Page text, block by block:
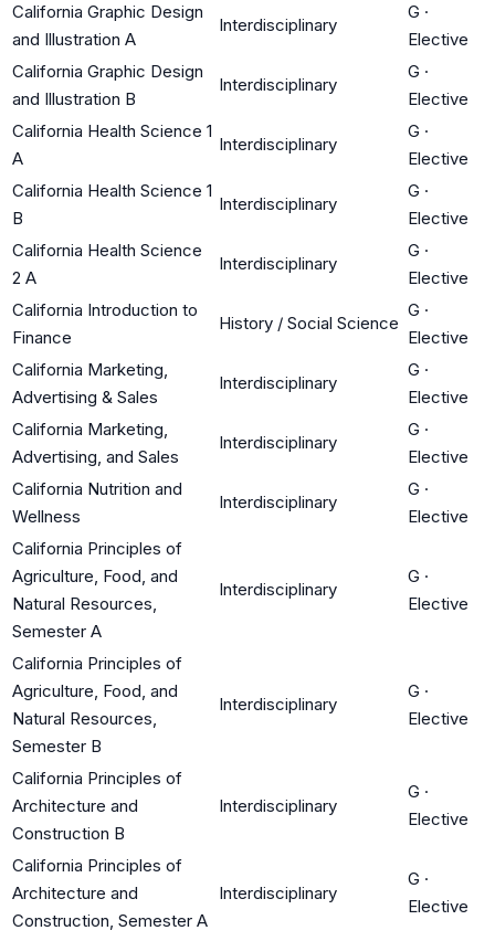
California Graphic Design
and Illustration A
Interdisciplinary
G ·
Elective
California Graphic Design
and Illustration B
Interdisciplinary
G ·
Elective
California Health Science 1
A
Interdisciplinary
G ·
Elective
California Health Science 1
B
Interdisciplinary
G ·
Elective
California Health Science
2 A
Interdisciplinary
G ·
Elective
California Introduction to
Finance
History / Social Science
G ·
Elective
California Marketing,
Advertising & Sales
Interdisciplinary
G ·
Elective
California Marketing,
Advertising, and Sales
Interdisciplinary
G ·
Elective
California Nutrition and
Wellness
Interdisciplinary
G ·
Elective
California Principles of
Agriculture, Food, and
Natural Resources,
Semester A
Interdisciplinary
G ·
Elective
California Principles of
Agriculture, Food, and
Natural Resources,
Semester B
Interdisciplinary
G ·
Elective
California Principles of
Architecture and
Construction B
Interdisciplinary
G ·
Elective
California Principles of
Architecture and
Construction, Semester A
Interdisciplinary
G ·
Elective